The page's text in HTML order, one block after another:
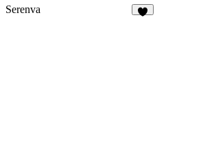
10
Serenva